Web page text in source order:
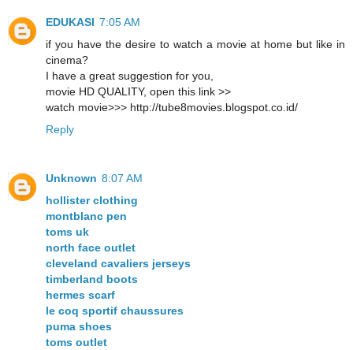
EDUKASI 7:05 AM
if you have the desire to watch a movie at home but like in
cinema?
I have a great suggestion for you,
movie HD QUALITY, open this link >>
watch movie>>> http://tube8movies.blogspot.co.id/
Reply
Unknown 8:07 AM
hollister clothing
montblanc pen
toms uk
north face outlet
cleveland cavaliers jerseys
timberland boots
hermes scarf
le coq sportif chaussures
puma shoes
toms outlet